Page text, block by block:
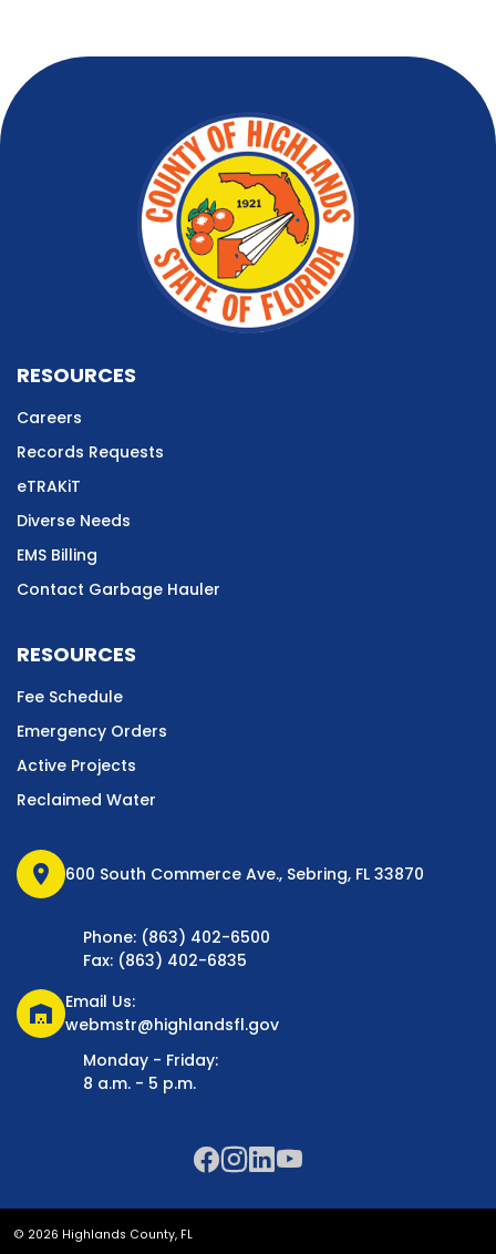
RESOURCES
Careers
Records Requests
eTRAKiT
Diverse Needs
EMS Billing
Contact Garbage Hauler
RESOURCES
Fee Schedule
Emergency Orders
Active Projects
Reclaimed Water
location_on 600 South Commerce Ave., Sebring, FL 33870
Phone: (863) 402-6500
Fax: (863) 402-6835
warehouse
Email Us:
webmstr@highlandsfl.gov
Monday - Friday:
8 a.m. - 5 p.m.
© 2026 Highlands County, FL